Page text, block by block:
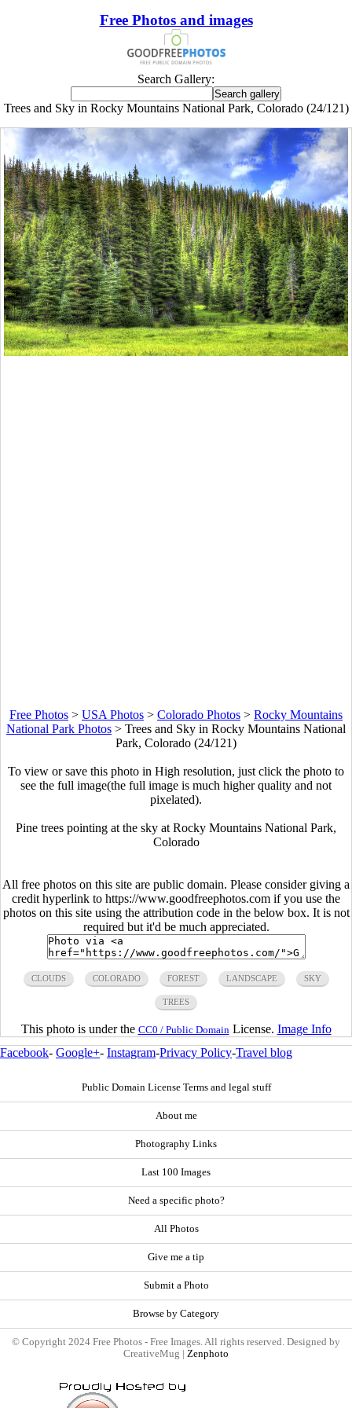
Free Photos and images
Search Gallery:
Trees and Sky in Rocky Mountains National Park, Colorado (24/121)
Free Photos > USA Photos > Colorado Photos > Rocky Mountains
National Park Photos > Trees and Sky in Rocky Mountains National
Park, Colorado (24/121)
To view or save this photo in High resolution, just click the photo to
see the full image(the full image is much higher quality and not
pixelated).
Pine trees pointing at the sky at Rocky Mountains National Park,
Colorado
All free photos on this site are public domain. Please consider giving a
credit hyperlink to https://www.goodfreephotos.com if you use the
photos on this site using the attribution code in the below box. It is not
required but it'd be much appreciated.
CLOUDS COLORADO FOREST LANDSCAPE SKY
TREES
This photo is under the CC0 / Public Domain License. Image Info
Facebook- Google+- Instagram-Privacy Policy-Travel blog
Public Domain License Terms and legal stuff
About me
Photography Links
Last 100 Images
Need a specific photo?
All Photos
Give me a tip
Submit a Photo
Browse by Category
© Copyright 2024 Free Photos - Free Images. All rights reserved. Designed by
CreativeMug | Zenphoto